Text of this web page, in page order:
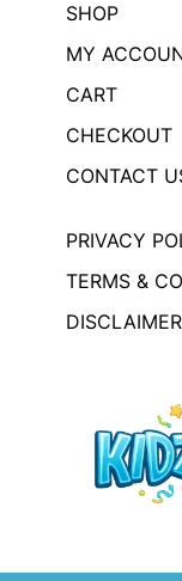
SHOP
MY
CART
CHECKOUT
CONTACT
PRIVACY
TERMS &
DISCLAIMER